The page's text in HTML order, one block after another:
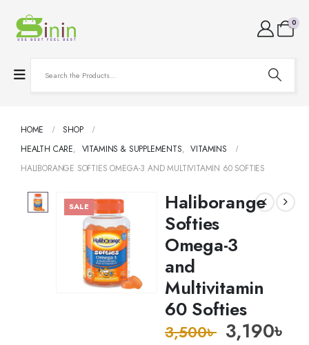
0
HOME
SHOP
HEALTH CARE, VITAMINS & SUPPLEMENTS, VITAMINS
HALIBORANGE SOFTIES OMEGA-3 AND MULTIVITAMIN 60 SOFTIES
SALE
Haliborange
Softies
Omega-3
and
Multivitamin
60 Softies
3,500৳ 3,190৳